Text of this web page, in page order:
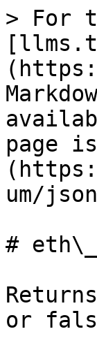
> For
page
um/
#
or